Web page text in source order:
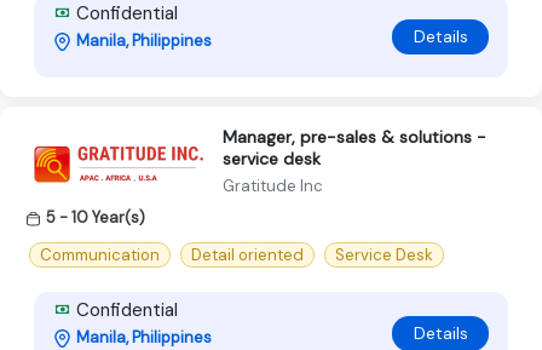
Confidential
Manila, Philippines Details
Manager, pre-sales & solutions -
service desk
Gratitude Inc
5 - 10 Year(s)
Communication
Detail oriented Service Desk
Confidential
Manila, Philippines Details